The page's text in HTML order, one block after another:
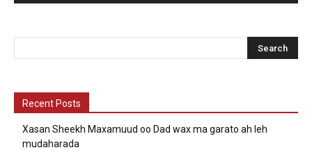
Recent Posts
Xasan Sheekh Maxamuud oo Dad wax ma garato ah leh
mudaharada